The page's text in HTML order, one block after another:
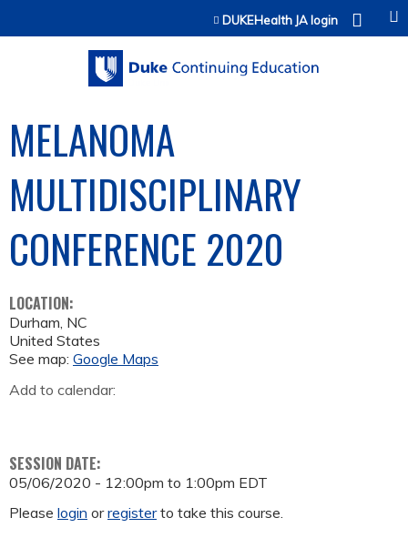
Jump to contentDUKEHealth JA login
MELANOMA
MULTIDISCIPLINARY
CONFERENCE 2020
LOCATION:
Durham, NC
United States
See map: Google Maps
Add to calendar:
SESSION DATE:
05/06/2020 - 12:00pm to 1:00pm EDT
Please login orregisterto take this course.